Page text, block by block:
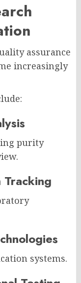
assurance
increasingly
purity
Tracking
systems.